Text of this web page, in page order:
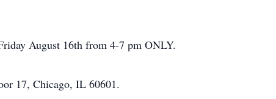
August 16th from 4-7 pm ONLY.
17, Chicago, IL 60601.